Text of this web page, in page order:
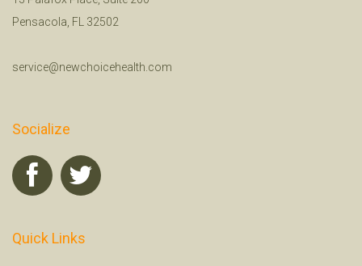
Pensacola, FL 32502
service@newchoicehealth.com
Socialize
Quick Links